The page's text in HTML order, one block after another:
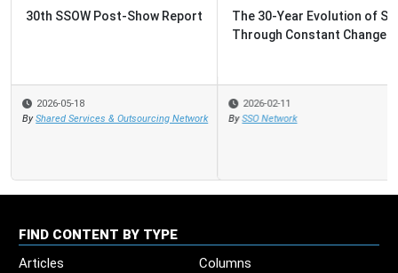
The 30-Year Evolution of Shared Services: Stability
2026-02-11
By SSO Network
FIND CONTENT BY TYPE
Articles
Columns